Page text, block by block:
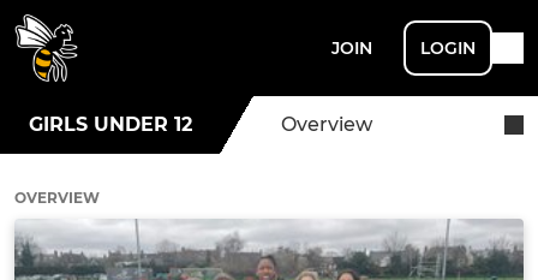
JOIN LOGIN
GIRLS UNDER 12 Overview
OVERVIEW